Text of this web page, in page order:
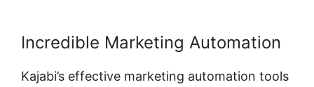
Incredible Marketing Automation
Kajabi’s effective marketing automation tools